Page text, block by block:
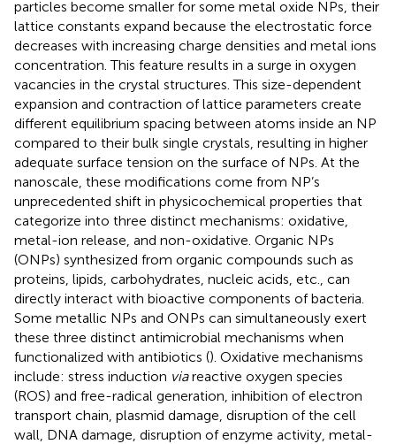
particles become smaller for some metal oxide NPs, their
lattice constants expand because the electrostatic force
decreases with increasing charge densities and metal ions
concentration. This feature results in a surge in oxygen
vacancies in the crystal structures. This size-dependent
expansion and contraction of lattice parameters create
different equilibrium spacing between atoms inside an NP
compared to their bulk single crystals, resulting in higher
adequate surface tension on the surface of NPs. At the
nanoscale, these modifications come from NP’s
unprecedented shift in physicochemical properties that
categorize into three distinct mechanisms: oxidative,
metal-ion release, and non-oxidative. Organic NPs
(ONPs) synthesized from organic compounds such as
proteins, lipids, carbohydrates, nucleic acids, etc., can
directly interact with bioactive components of bacteria.
Some metallic NPs and ONPs can simultaneously exert
these three distinct antimicrobial mechanisms when
functionalized with antibiotics (). Oxidative mechanisms
include: stress induction viareactive oxygen species
(ROS) and free-radical generation, inhibition of electron
transport chain, plasmid damage, disruption of the cell
wall, DNA damage, disruption of enzyme activity, metal-